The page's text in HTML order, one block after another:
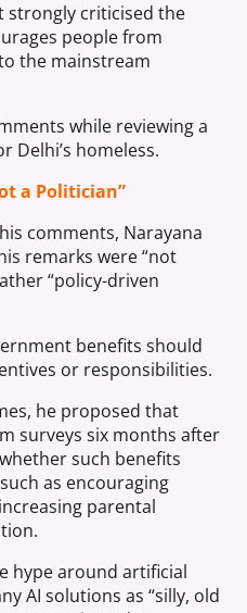
strongly criticised the
people from
the mainstream
while reviewing a
Delhi’s homeless.
a Politician”
comments, Narayana
remarks were “not
“policy-driven
benefits should
or responsibilities.
he proposed that
surveys six months after
such benefits
as encouraging
parental
hype around artificial
AI solutions as “silly, old